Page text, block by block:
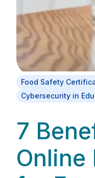
Food Safety
Cybersecurity in
7
Online